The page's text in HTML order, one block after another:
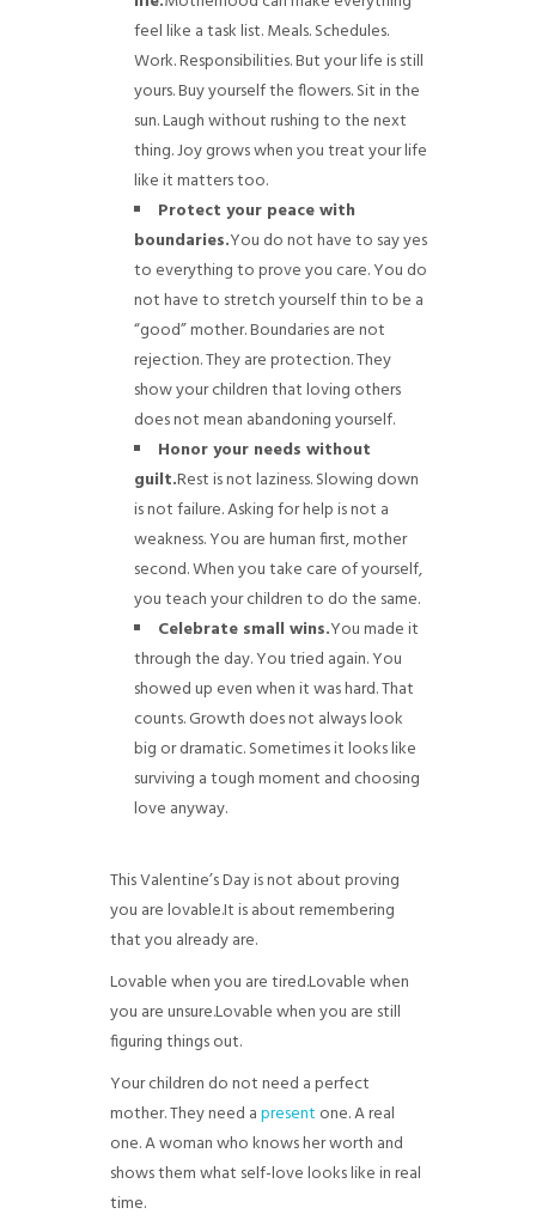
feel like a task list. Meals. Schedules.
Work. Responsibilities. But your life is still
yours. Buy yourself the flowers. Sit in the
sun. Laugh without rushing to the next
thing. Joy grows when you treat your life
like it matters too.
Protect your peace with
boundaries.You do not have to say yes
to everything to prove you care. You do
not have to stretch yourself thin to be a
“good” mother. Boundaries are not
rejection. They are protection. They
show your children that loving others
does not mean abandoning yourself.
Honor your needs without
guilt.Rest is not laziness. Slowing down
is not failure. Asking for help is not a
weakness. You are human first, mother
second. When you take care of yourself,
you teach your children to do the same.
Celebrate small wins.You made it
through the day. You tried again. You
showed up even when it was hard. That
counts. Growth does not always look
big or dramatic. Sometimes it looks like
surviving a tough moment and choosing
love anyway.
This Valentine’s Day is not about proving
you are lovable.It is about remembering
that you already are.
Lovable when you are tired.Lovable when
you are unsure.Lovable when you are still
figuring things out.
Your children do not need a perfect
mother. They need apresent one. A real
one. A woman who knows her worth and
shows them what self-love looks like in real
time.